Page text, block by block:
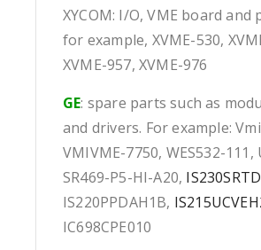
XYCOM: I/O, VME board and
for example, XVME-530,
XVME-957, XVME-976
GE: spare parts such as
and drivers. For example:
VMIVME-7750, WES532-111,
SR469-P5-HI-A20,
IS220PPDAH1B,
IC698CPE010